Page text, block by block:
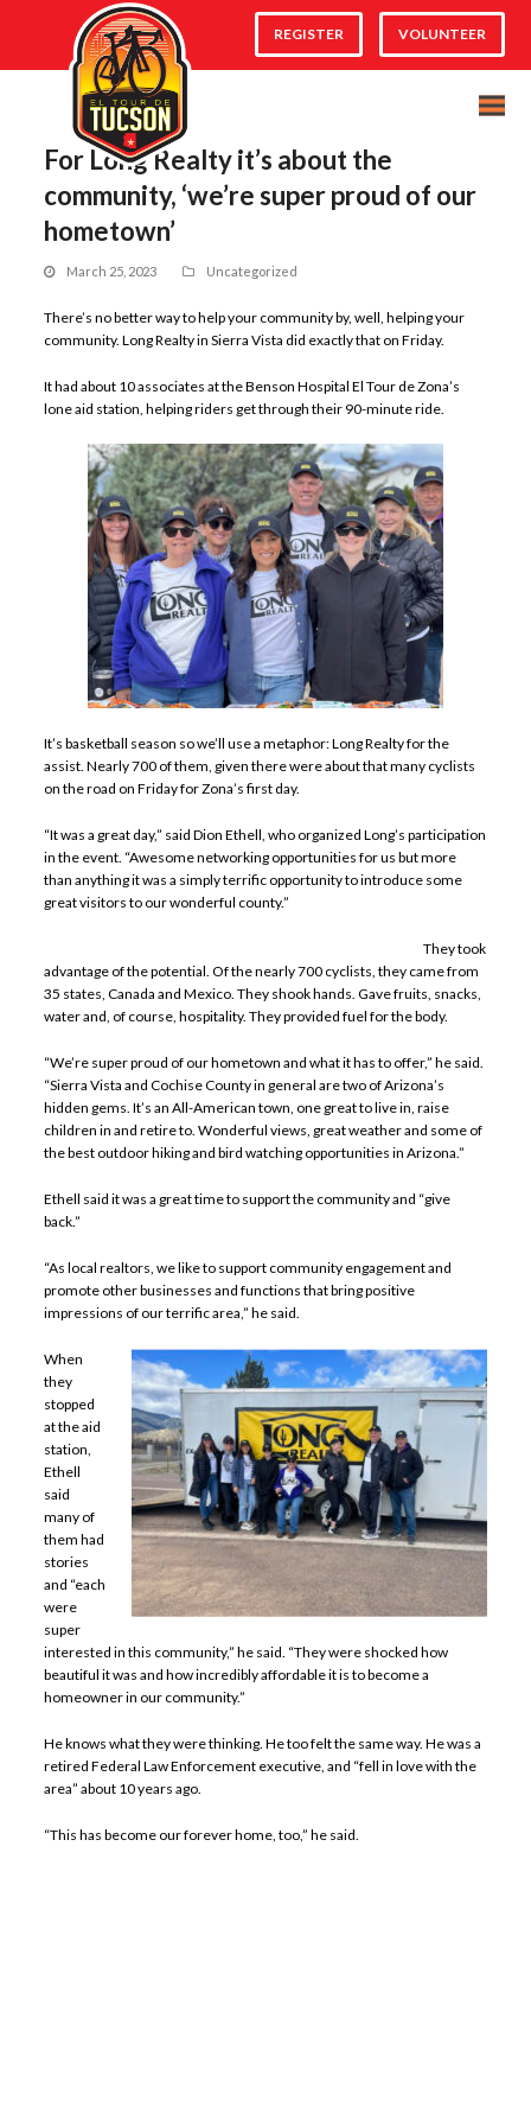
REGISTER VOLUNTEER
For Long Realty it’s about the
community, ‘we’re super proud of our
hometown’
March 25, 2023 Uncategorized
There’s no better way to help your community by, well, helping your
community. Long Realty in Sierra Vista did exactly that on Friday.
It had about 10 associates at the Benson Hospital El Tour de Zona’s
lone aid station, helping riders get through their 90-minute ride.
It’s basketball season so we’ll use a metaphor: Long Realty for the
assist. Nearly 700 of them, given there were about that many cyclists
on the road on Friday for Zona’s first day.
“It was a great day,” said Dion Ethell, who organized Long’s participation
in the event. “Awesome networking opportunities for us but more
than anything it was a simply terrific opportunity to introduce some
great visitors to our wonderful county.”
They took
advantage of the potential. Of the nearly 700 cyclists, they came from
35 states, Canada and Mexico. They shook hands. Gave fruits, snacks,
water and, of course, hospitality. They provided fuel for the body.
“We’re super proud of our hometown and what it has to offer,” he said.
“Sierra Vista and Cochise County in general are two of Arizona’s
hidden gems. It’s an All-American town, one great to live in, raise
children in and retire to. Wonderful views, great weather and some of
the best outdoor hiking and bird watching opportunities in Arizona.”
Ethell said it was a great time to support the community and “give
back.”
“As local realtors, we like to support community engagement and
promote other businesses and functions that bring positive
impressions of our terrific area,” he said.
When
they
stopped
at the aid
station,
Ethell
said
many of
them had
stories
and “each
were
super
interested in this community,” he said. “They were shocked how
beautiful it was and how incredibly affordable it is to become a
homeowner in our community.”
He knows what they were thinking. He too felt the same way. He was a
retired Federal Law Enforcement executive, and “fell in love with the
area” about 10 years ago.
“This has become our forever home, too,” he said.